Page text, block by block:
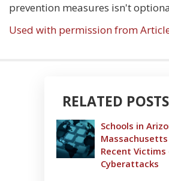
prevention measures isn't
Used with permission from
RELATED POSTS
Schools in
Recent
Cyberattacks